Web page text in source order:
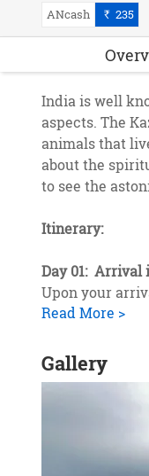
ANcash ` 235
India is well
aspects. The
animals that
about the
to see the
Itinerary:
Day 01: Arrival
Upon your
Read More >
Gallery